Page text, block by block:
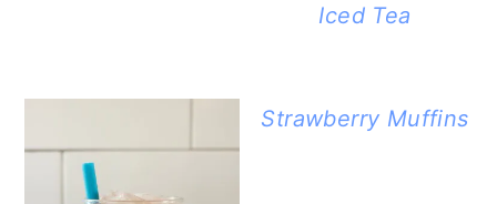
Iced Tea
Strawberry Muffins